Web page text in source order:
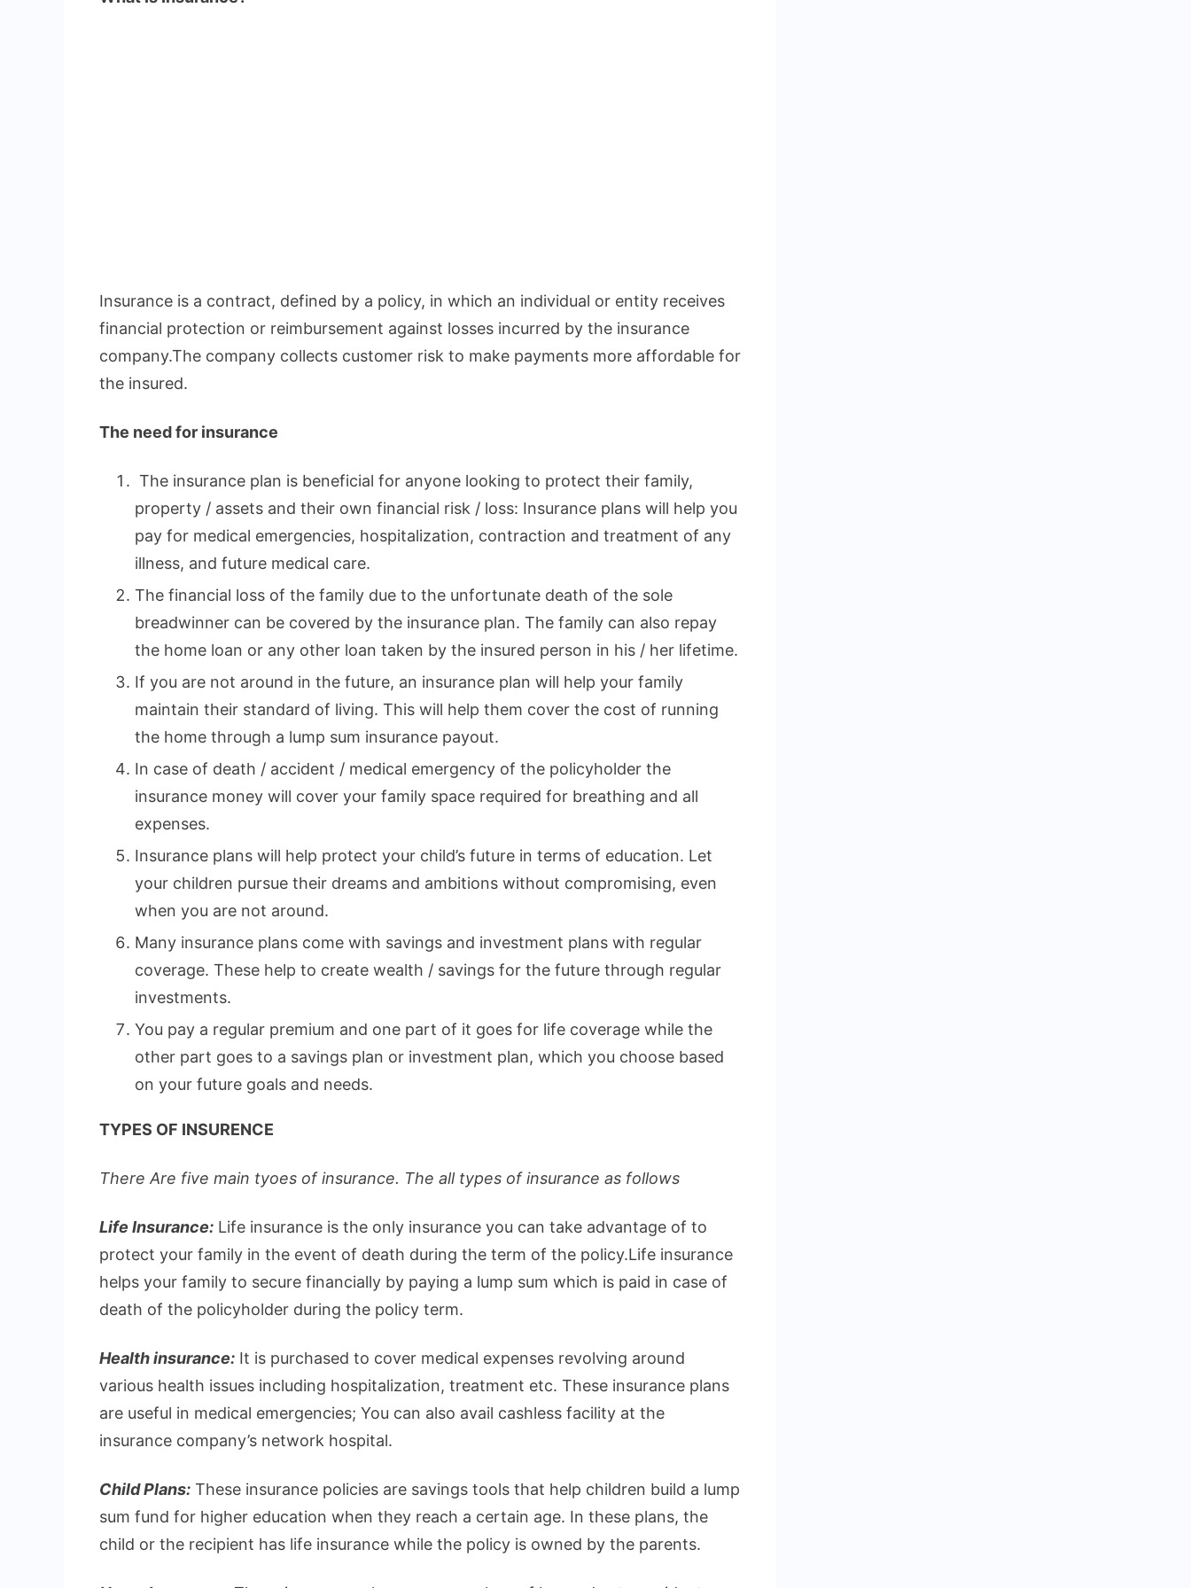
Insurance is a contract, defined by a policy, in which an individual or entity receives
financial protection or reimbursement against losses incurred by the insurance
company.The company collects customer risk to make payments more affordable for
the insured.
The need for insurance
The insurance plan is beneficial for anyone looking to protect their family,
property / assets and their own financial risk / loss: Insurance plans will help you
pay for medical emergencies, hospitalization, contraction and treatment of any
illness, and future medical care.
The financial loss of the family due to the unfortunate death of the sole
breadwinner can be covered by the insurance plan. The family can also repay
the home loan or any other loan taken by the insured person in his / her lifetime.
If you are not around in the future, an insurance plan will help your family
maintain their standard of living. This will help them cover the cost of running
the home through a lump sum insurance payout.
In case of death / accident / medical emergency of the policyholder the
insurance money will cover your family space required for breathing and all
expenses.
Insurance plans will help protect your child’s future in terms of education. Let
your children pursue their dreams and ambitions without compromising, even
when you are not around.
Many insurance plans come with savings and investment plans with regular
coverage. These help to create wealth / savings for the future through regular
investments.
You pay a regular premium and one part of it goes for life coverage while the
other part goes to a savings plan or investment plan, which you choose based
on your future goals and needs.
TYPES OF INSURENCE
There Are five main tyoes of insurance. The all types of insurance as follows
Life Insurance: Life insurance is the only insurance you can take advantage of to
protect your family in the event of death during the term of the policy.Life insurance
helps your family to secure financially by paying a lump sum which is paid in case of
death of the policyholder during the policy term.
Health insurance: It is purchased to cover medical expenses revolving around
various health issues including hospitalization, treatment etc. These insurance plans
are useful in medical emergencies; You can also avail cashless facility at the
insurance company’s network hospital.
Child Plans: These insurance policies are savings tools that help children build a lump
sum fund for higher education when they reach a certain age. In these plans, the
child or the recipient has life insurance while the policy is owned by the parents.